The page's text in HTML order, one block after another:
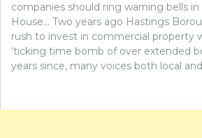
companies should ring warning bells
House… Two years ago Hastings
rush to invest in commercial property
‘ticking time bomb of over extended
years since, many voices both local